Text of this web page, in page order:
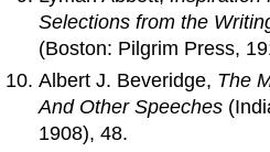
Selections from the
(Boston: Pilgrim Press,
Albert J. Beveridge, The
And Other Speeches
1908), 48.